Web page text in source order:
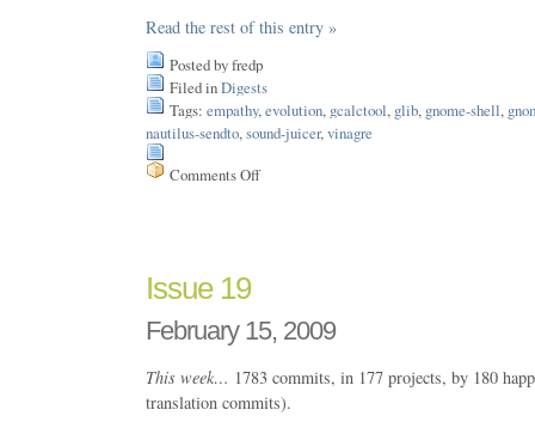
Read the rest of this entry »
Posted by fredp
Filed inDigests
Tags: empathy, evolution, gcalctool, glib, gnome-shell,
nautilus-sendto, sound-juicer, vinagre
Comments Offon
Issue 19
February 15, 2009
This week… 1783 commits, in 177 projects, by 180
translation commits).